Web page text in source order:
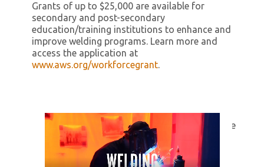
Grants of up to $25,000 are available for
secondary and post-secondary
education/training institutions to enhance and
improve welding programs. Learn more and
access the application at
www.aws.org/workforcegrant.
Report an Issue
SENSE School
Transfer